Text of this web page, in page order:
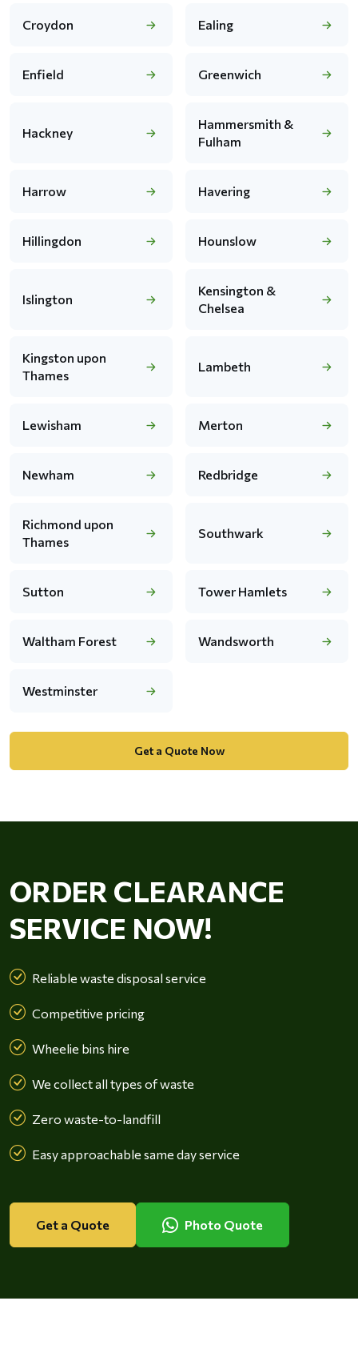
Croydon Ealing
Enfield Greenwich
Hackney
Hammersmith &
Fulham
Harrow Havering
Hillingdon Hounslow
Islington
Kensington &
Chelsea
Kingston upon
Thames
Lambeth
Lewisham Merton
Newham Redbridge
Richmond upon
Thames
Southwark
Sutton Tower Hamlets
Waltham Forest Wandsworth
Westminster
Get a Quote Now
ORDER CLEARANCE
SERVICE NOW!
Reliable waste disposal service
Competitive pricing
Wheelie bins hire
We collect all types of waste
Zero waste-to-landfill
Easy approachable same day service
Get a Quote Photo Quote